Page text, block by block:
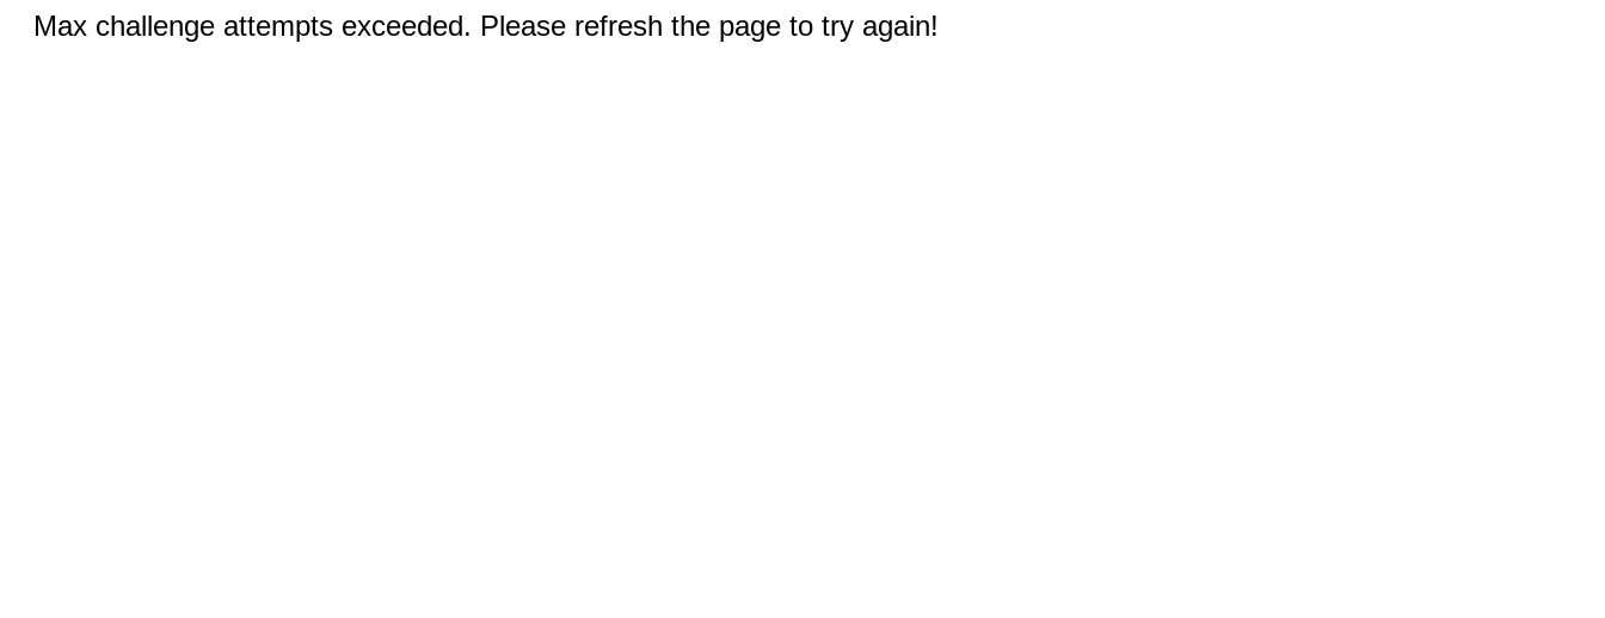
Max challenge attempts exceeded. Please refresh the page to try again!